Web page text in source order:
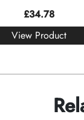
£34.78
View Product